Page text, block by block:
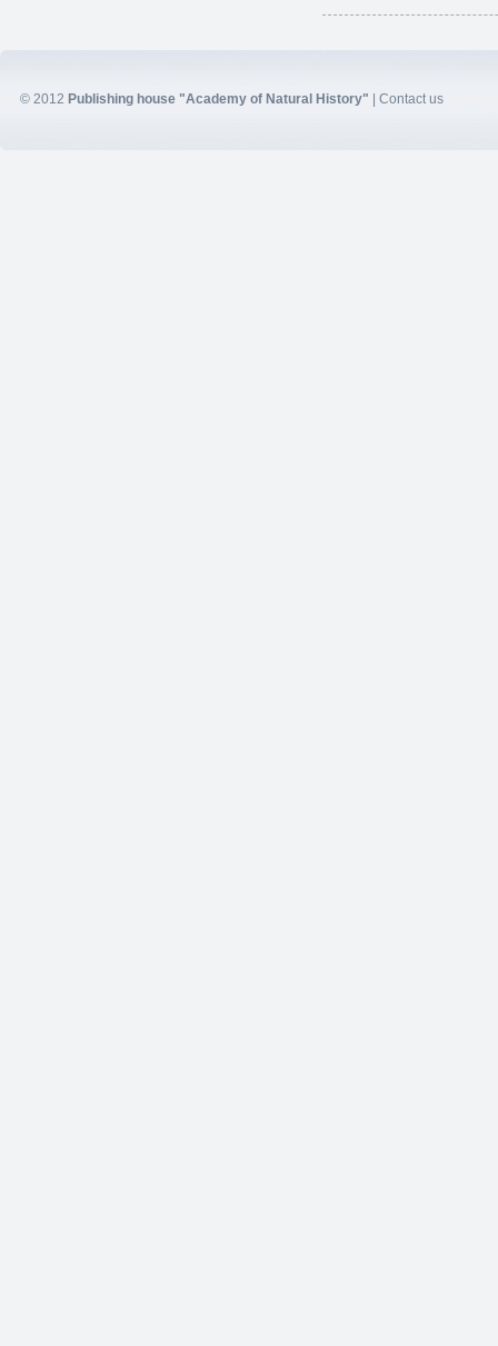
© 2012 Publishing house "Academy of Natural History" Contact us